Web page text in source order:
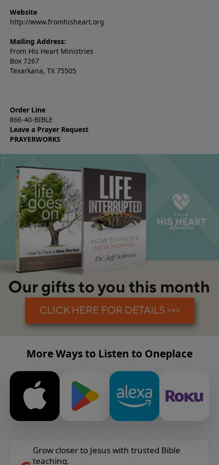
Website
http://www.fromhisheart.org
Mailing Address:
From His Heart Ministries
Box 7267
Texarkana, TX 75505
Order Line
866-40-BIBLE
Leave a Prayer Request
PRAYERWORKS
More Ways to Listen to Oneplace
Grow closer to Jesus with trusted Bible
teaching.